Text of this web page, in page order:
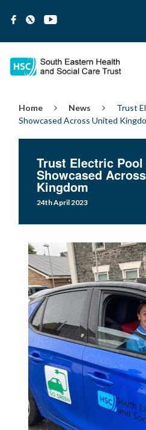
Home News
Trust
Showcased Across United
Trust Electric
Showcased
Kingdom
24th April 2023